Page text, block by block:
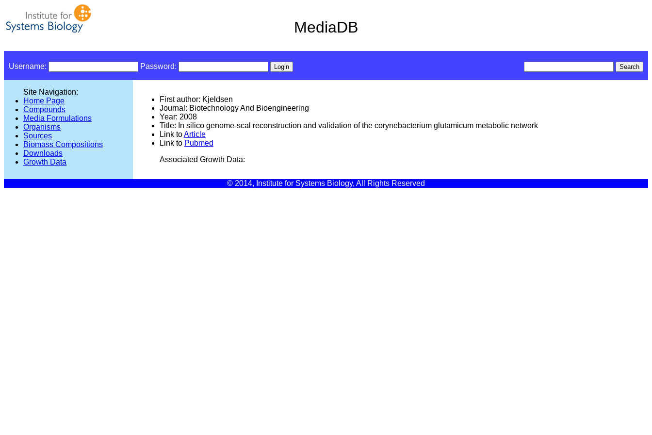
MediaDB
Username: Password:
Site Navigation:
Home Page
Compounds
Media Formulations
Organisms
Sources
Biomass Compositions
Downloads
Growth Data
First author: Kjeldsen
Journal: Biotechnology And Bioengineering
Year: 2008
Title: In silico genome-scal reconstruction and validation of the corynebacterium glutamicum metabolic network
Link toArticle
Link to Pubmed
Associated Growth Data:
© 2014, Institute for Systems Biology, All Rights Reserved